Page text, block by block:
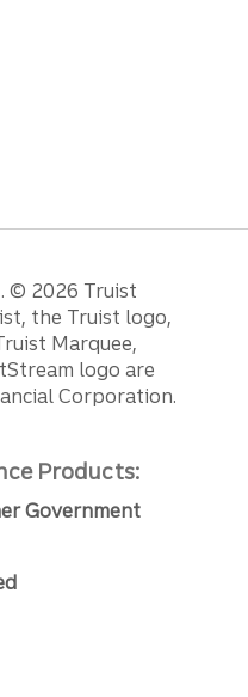
© 2026 Truist
the Truist logo,
Marquee,
logo are
Corporation.
Products:
Government